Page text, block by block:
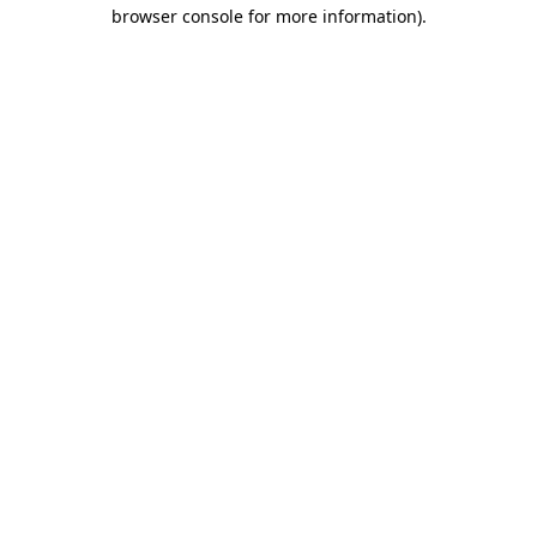
browser console for more information).